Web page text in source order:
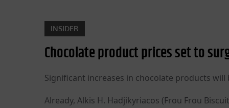
INSIDER
Chocolate product prices set to
Significant increases in chocolate products
Already, Alkis H. Hadjikyriacos (Frou Frou